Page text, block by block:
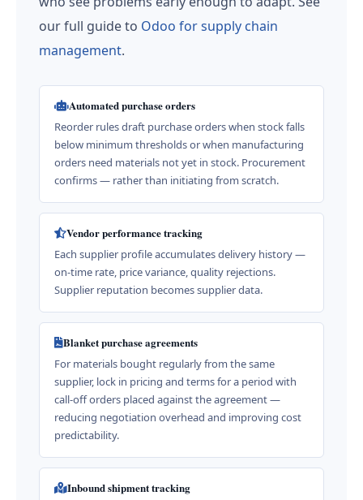
our full guide to Odoo for supply chain
management.
Automated purchase orders
Reorder rules draft purchase orders when stock falls
below minimum thresholds or when manufacturing
orders need materials not yet in stock. Procurement
confirms — rather than initiating from scratch.
Vendor performance tracking
Each supplier profile accumulates delivery history —
on-time rate, price variance, quality rejections.
Supplier reputation becomes supplier data.
Blanket purchase agreements
For materials bought regularly from the same
supplier, lock in pricing and terms for a period with
call-off orders placed against the agreement —
reducing negotiation overhead and improving cost
predictability.
Inbound shipment tracking